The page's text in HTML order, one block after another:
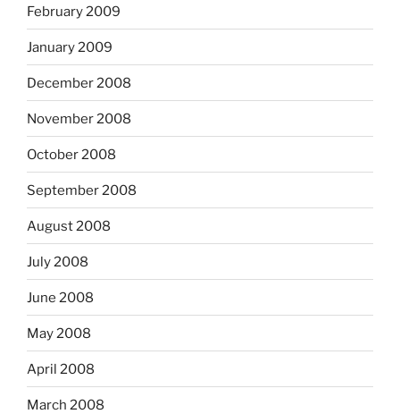
February 2009
January 2009
December 2008
November 2008
October 2008
September 2008
August 2008
July 2008
June 2008
May 2008
April 2008
March 2008